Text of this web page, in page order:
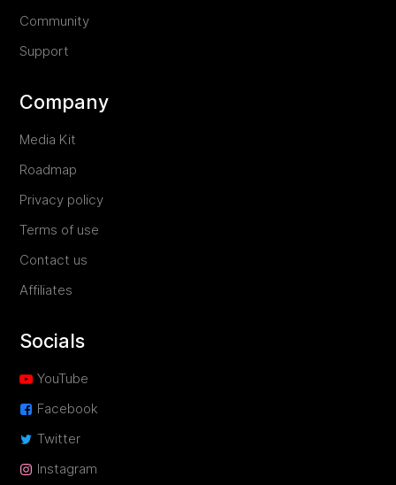
Community
Support
Company
Media Kit
Roadmap
Privacy policy
Terms of use
Contact us
Affiliates
Socials
YouTube
Facebook
Twitter
Instagram